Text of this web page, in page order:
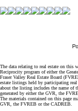
The data relating to real estate on
Reciprocity program of either the
Fraser Valley Real Estate Board
estate listings held by participating
about the listing includes the name of
generated by either the GVR, the
The materials contained on this page
GVR, the FVREB or the CADREB.